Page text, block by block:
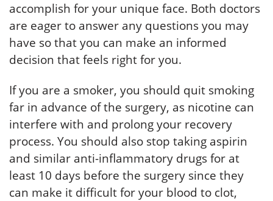
accomplish for your unique face. Both doctors
are eager to answer any questions you may
have so that you can make an informed
decision that feels right for you.
If you are a smoker, you should quit smoking
far in advance of the surgery, as nicotine can
interfere with and prolong your recovery
process. You should also stop taking aspirin
and similar anti-inflammatory drugs for at
least 10 days before the surgery since they
can make it difficult for your blood to clot,